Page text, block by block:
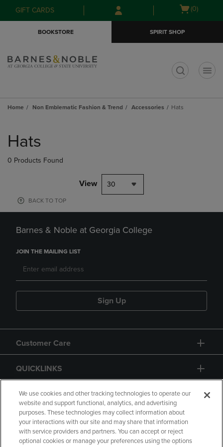
Skip
to
Skip
to
menu
GIFT CARDS
Open
(0)
BOOKSTORE SPIRIT SHOP
Home Non Emblematic Fashion & Trend Accessories Hats
products
Hats
0 Products Found
View 30
BACK TO TOP
Barnes & Noble at Georgia College
JOIN THE MAILING LIST
Sign Up
Customer Care
QUICKLINKS
GIFT CARD
We use cookies and other tracking technologies to operate our
website and support functional, analytics, and advertising
purposes. These technologies may collect information about
your interactions with our site and may share that information
with service providers and partners. You can accept or reject
optional cookies or manage your preferences using the options